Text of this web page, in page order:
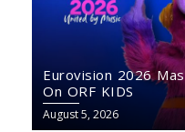
Eurovision 2026
On ORF KIDS
August 5, 2026